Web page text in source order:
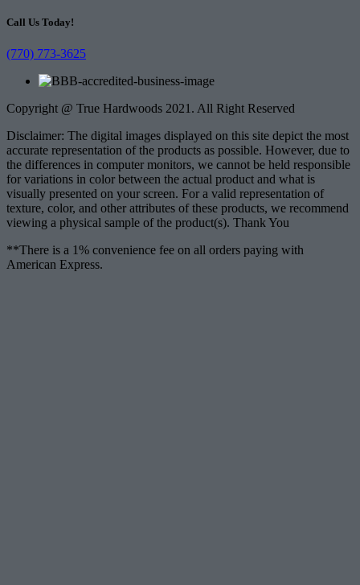
Call Us Today!
(770) 773-3625
Copyright @ True Hardwoods 2021. All Right Reserved
Disclaimer: The digital images displayed on this site depict the most
accurate representation of the products as possible. However, due to
the differences in computer monitors, we cannot be held responsible
for variations in color between the actual product and what is
visually presented on your screen. For a valid representation of
texture, color, and other attributes of these products, we recommend
viewing a physical sample of the product(s). Thank You
**There is a 1% convenience fee on all orders paying with
American Express.